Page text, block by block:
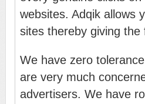
websites. Adqik allows
sites thereby giving
We have zero
are very much
advertisers. We have